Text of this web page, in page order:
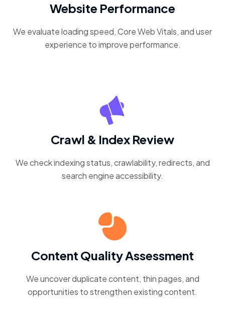
Website Performance
We evaluate loading speed, Core Web Vitals, and user
experience to improve performance.
Crawl & Index Review
We check indexing status, crawlability, redirects, and
search engine accessibility.
Content Quality Assessment
We uncover duplicate content, thin pages, and
opportunities to strengthen existing content.